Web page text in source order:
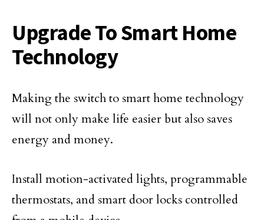
Upgrade To Smart Home
Technology
Making the switch to smart home technology
will not only make life easier but also saves
energy and money.
Install motion-activated lights, programmable
thermostats, and smart door locks controlled